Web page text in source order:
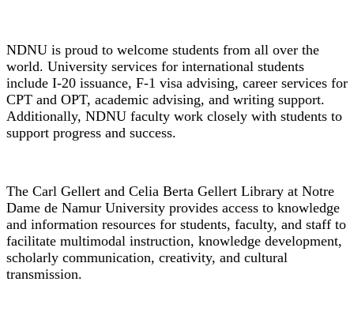
NDNU is proud to welcome students from all over the
world. University services for international students
include I-20 issuance, F-1 visa advising, career services for
CPT and OPT, academic advising, and writing support.
Additionally, NDNU faculty work closely with students to
support progress and success.
The Carl Gellert and Celia Berta Gellert Library at Notre
Dame de Namur University provides access to knowledge
and information resources for students, faculty, and staff to
facilitate multimodal instruction, knowledge development,
scholarly communication, creativity, and cultural
transmission.